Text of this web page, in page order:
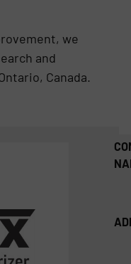
we
and
Canada.